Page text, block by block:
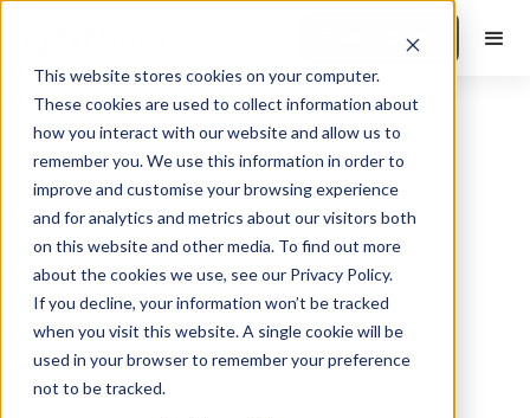
This website stores cookies on your computer.
These cookies are used to collect information about
how you interact with our website and allow us to
remember you. We use this information in order to
improve and customise your browsing experience
and for analytics and metrics about our visitors both
on this website and other media. To find out more
about the cookies we use, see our Privacy Policy.
If you decline, your information won’t be tracked
when you visit this website. A single cookie will be
used in your browser to remember your preference
not to be tracked.
Book a Demo
Broken Arrow